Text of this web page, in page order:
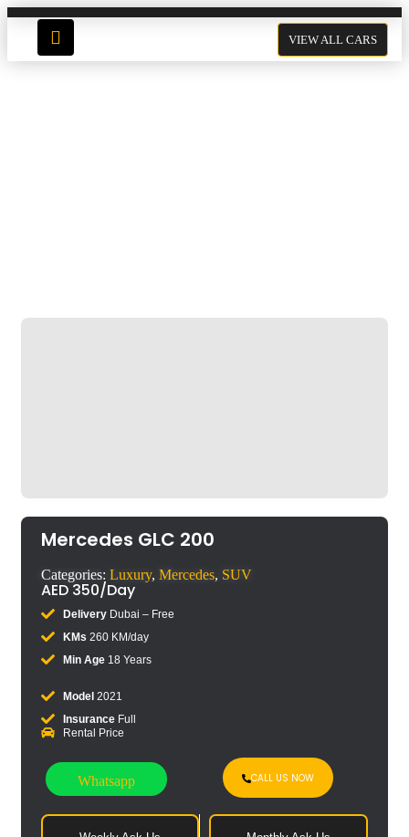
VIEW ALL CARS
Mercedes GLC 200
Categories: Luxury, Mercedes, SUV
AED 350/Day
DeliveryDubai – Free
KMs 260 KM/day
Min Age18 Years
Model2021
InsuranceFull
Rental Price
Whatsapp CALL US NOW